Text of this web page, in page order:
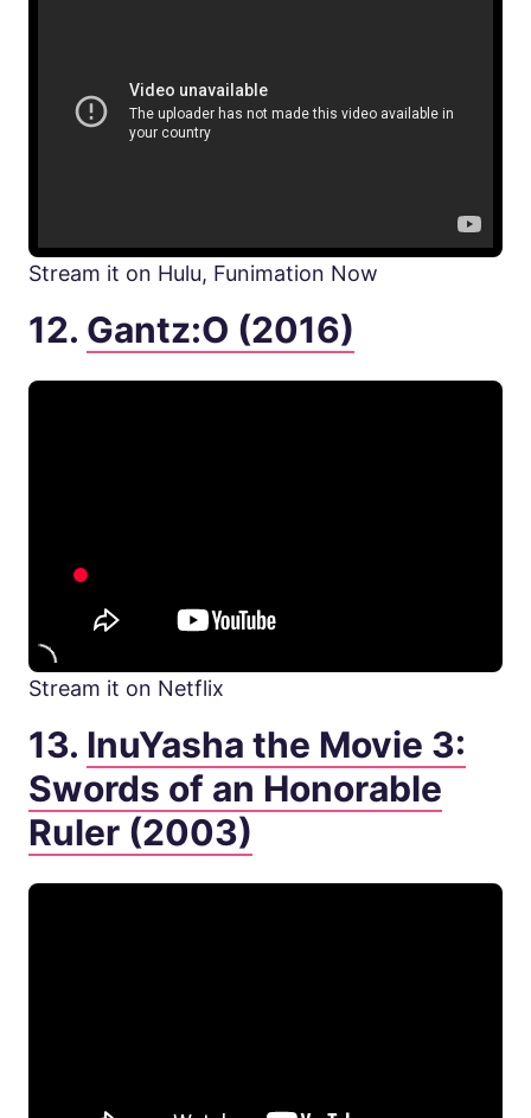
Stream it on Hulu, Funimation Now
12. Gantz:O (2016)
Stream it on Netflix
13. InuYasha the Movie 3:
Swords of an Honorable
Ruler (2003)